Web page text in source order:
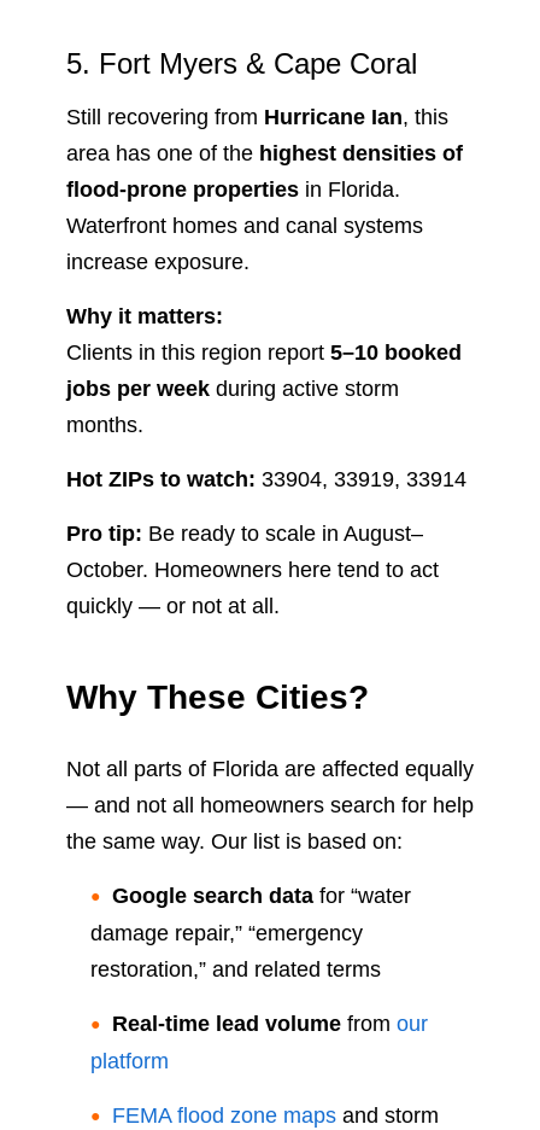
5. Fort Myers & Cape Coral
Still recovering from Hurricane Ian, this
area has one of the highest densities of
flood-prone properties in Florida.
Waterfront homes and canal systems
increase exposure.
Why it matters:
Clients in this region report 5–10 booked
jobs per week during active storm
months.
Hot ZIPs to watch: 33904, 33919, 33914
Pro tip: Be ready to scale in August–
October. Homeowners here tend to act
quickly — or not at all.
Why These Cities?
Not all parts of Florida are affected equally
— and not all homeowners search for help
the same way. Our list is based on:
Google search data for “water
damage repair,” “emergency
restoration,” and related terms
Real-time lead volume from our
platform
FEMA flood zone maps and storm